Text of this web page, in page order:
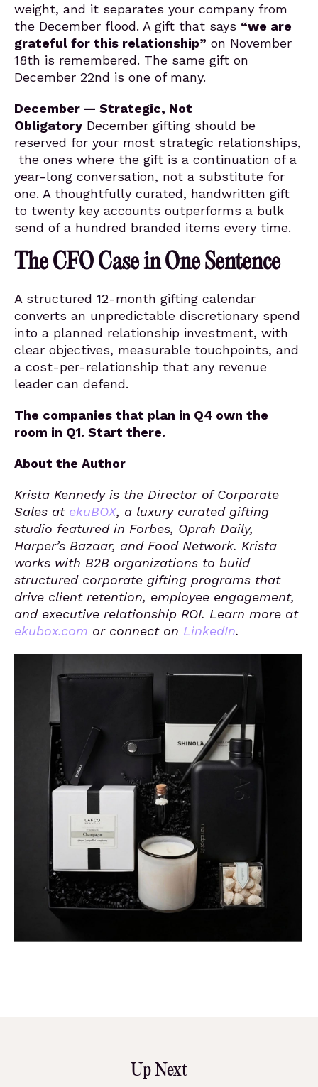
weight, and it separates your company from
the December flood. A gift that says “we are
grateful for this relationship” on November
18th is remembered. The same gift on
December 22nd is one of many.
December — Strategic, Not
Obligatory December gifting should be
reserved for your most strategic relationships,
the ones where the gift is a continuation of a
year-long conversation, not a substitute for
one. A thoughtfully curated, handwritten gift
to twenty key accounts outperforms a bulk
send of a hundred branded items every time.
The CFO Case in One Sentence
A structured 12-month gifting calendar
converts an unpredictable discretionary spend
into a planned relationship investment, with
clear objectives, measurable touchpoints, and
a cost-per-relationship that any revenue
leader can defend.
The companies that plan in Q4 own the
room in Q1. Start there.
About the Author
Krista Kennedy is the Director of Corporate
Sales at ekuBOX, a luxury curated gifting
studio featured in Forbes, Oprah Daily,
Harper’s Bazaar, and Food Network. Krista
works with B2B organizations to build
structured corporate gifting programs that
drive client retention, employee engagement,
and executive relationship ROI. Learn more at
ekubox.com or connect on LinkedIn.
Up Next